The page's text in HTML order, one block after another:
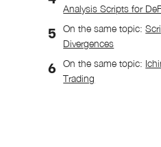
Analysis Scripts for
On the same topic:
Divergences
On the same topic:
Trading